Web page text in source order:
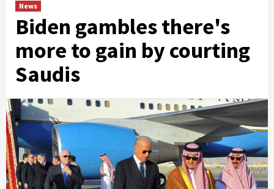
News
Biden gambles there's
more to gain by courting
Saudis